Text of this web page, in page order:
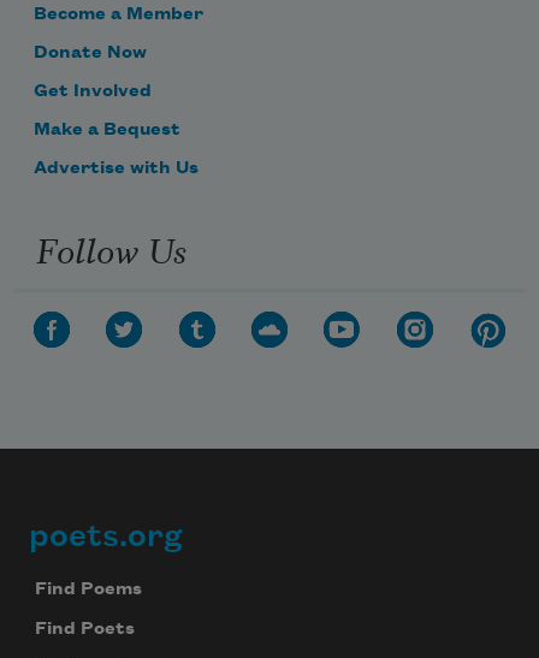
Become a Member
Donate Now
Get Involved
Make a Bequest
Advertise with Us
Follow Us
Footer
poets.org
Find Poems
Find Poets